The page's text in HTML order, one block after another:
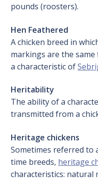
pounds (roosters).
Hen Feathered
A chicken breed in
markings are the
a characteristic of
Heritability
The ability of a
transmitted from a
Heritage chickens
Sometimes referred to
time breeds, heritage
characteristics: